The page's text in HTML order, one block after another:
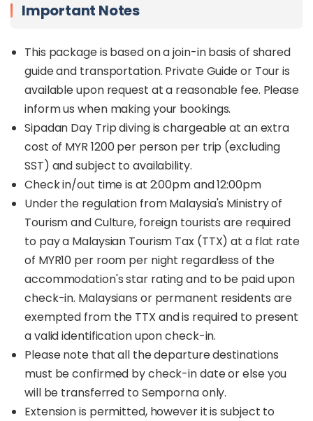
Important Notes
This package is based on a join-in basis of shared
guide and transportation. Private Guide or Tour is
available upon request at a reasonable fee. Please
inform us when making your bookings.
Sipadan Day Trip diving is chargeable at an extra
cost of MYR 1200 per person per trip (excluding
SST) and subject to availability.
Check in/out time is at 2:00pm and 12:00pm
Under the regulation from Malaysia's Ministry of
Tourism and Culture, foreign tourists are required
to pay a Malaysian Tourism Tax (TTX) at a flat rate
of MYR10 per room per night regardless of the
accommodation's star rating and to be paid upon
check-in. Malaysians or permanent residents are
exempted from the TTX and is required to present
a valid identification upon check-in.
Please note that all the departure destinations
must be confirmed by check-in date or else you
will be transferred to Semporna only.
Extension is permitted, however it is subject to